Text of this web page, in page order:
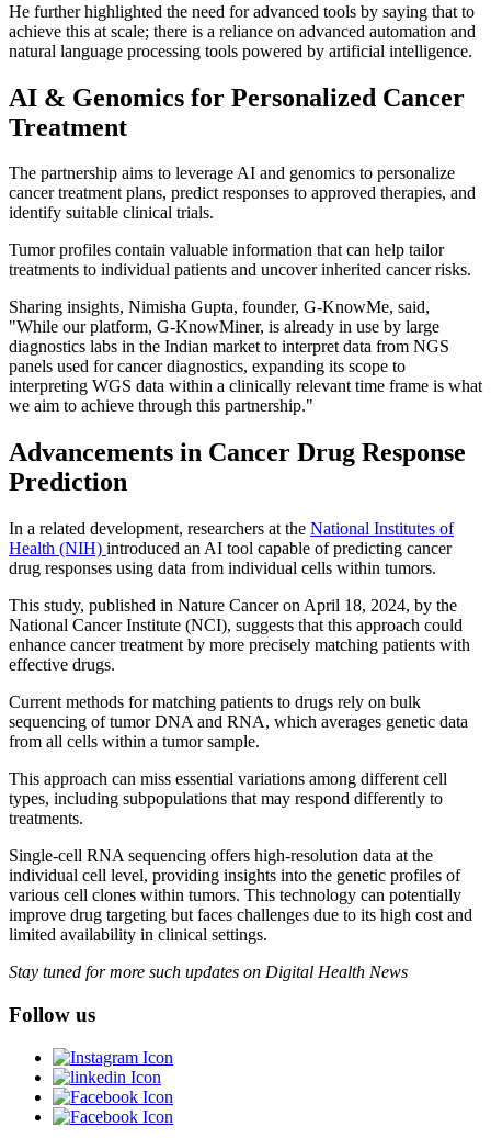
He further highlighted the need for advanced tools by saying that to
achieve this at scale; there is a reliance on advanced automation and
natural language processing tools powered by artificial intelligence.
AI & Genomics for Personalized Cancer
Treatment
The partnership aims to leverage AI and genomics to personalize
cancer treatment plans, predict responses to approved therapies, and
identify suitable clinical trials.
Tumor profiles contain valuable information that can help tailor
treatments to individual patients and uncover inherited cancer risks.
Sharing insights, Nimisha Gupta, founder, G-KnowMe, said,
"While our platform, G-KnowMiner, is already in use by large
diagnostics labs in the Indian market to interpret data from NGS
panels used for cancer diagnostics, expanding its scope to
interpreting WGS data within a clinically relevant time frame is what
we aim to achieve through this partnership."
Advancements in Cancer Drug Response
Prediction
In a related development, researchers at the National Institutes of
Health (NIH) introduced an AI tool capable of predicting cancer
drug responses using data from individual cells within tumors.
This study, published in Nature Cancer on April 18, 2024, by the
National Cancer Institute (NCI), suggests that this approach could
enhance cancer treatment by more precisely matching patients with
effective drugs.
Current methods for matching patients to drugs rely on bulk
sequencing of tumor DNA and RNA, which averages genetic data
from all cells within a tumor sample.
This approach can miss essential variations among different cell
types, including subpopulations that may respond differently to
treatments.
Single-cell RNA sequencing offers high-resolution data at the
individual cell level, providing insights into the genetic profiles of
various cell clones within tumors. This technology can potentially
improve drug targeting but faces challenges due to its high cost and
limited availability in clinical settings.
Stay tuned for more such updates on Digital Health News
Follow us